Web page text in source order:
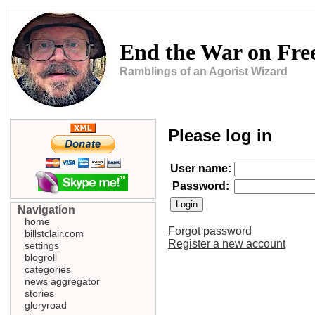
End the War on
Ramblings of an Agorist Wizard
Please log in
User name:
Password:
Forgot password
Register a new account
Navigation
home
billstclair.com
settings
blogroll
categories
news aggregator
stories
gloryroad